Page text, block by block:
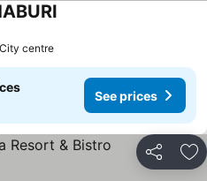
centre
See prices
Share